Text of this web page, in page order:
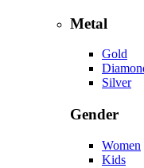
Metal
Gold
Silver
Gender
Women
Kids